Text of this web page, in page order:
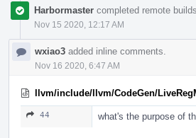
Harbormaster completed remote
Nov 15 2020, 12:17 AM
wxiao3 added inline comments.
Nov 16 2020, 6:47 AM
llvm/include/llvm/CodeGen/
44 what's the purpose of